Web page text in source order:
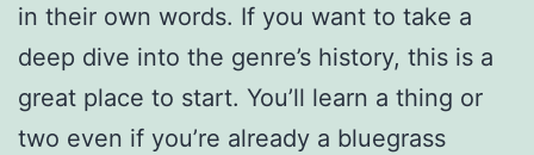
in their own words. If you want to take a
deep dive into the genre’s history, this is a
great place to start. You’ll learn a thing or
two even if you’re already a bluegrass